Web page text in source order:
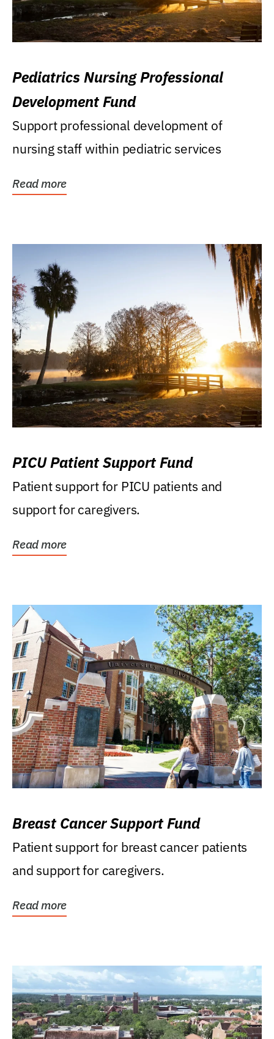
Pediatrics Nursing Professional
Development Fund
Support professional development of
nursing staff within pediatric services
Read more
PICU Patient Support Fund
Patient support for PICU patients and
support for caregivers.
Read more
Breast Cancer Support Fund
Patient support for breast cancer patients
and support for caregivers.
Read more